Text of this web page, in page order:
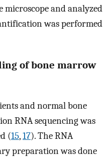
microscope and analyzed
was performed
of bone marrow
and normal bone
RNA sequencing was
(15,17). The RNA
preparation was done